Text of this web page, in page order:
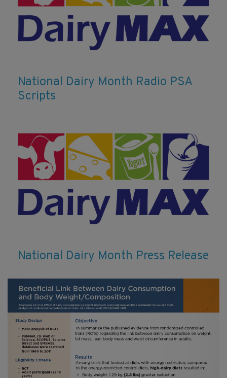
National Dairy Month Radio PSA
Scripts
National Dairy Month Press Release